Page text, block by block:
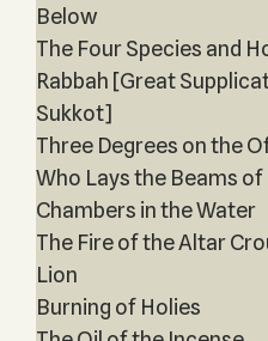
Below
The Four Species and
Rabbah [Great
Sukkot]
Three Degrees on the
Who Lays the Beams of
Chambers in the Water
The Fire of the Altar
Lion
Burning of Holies